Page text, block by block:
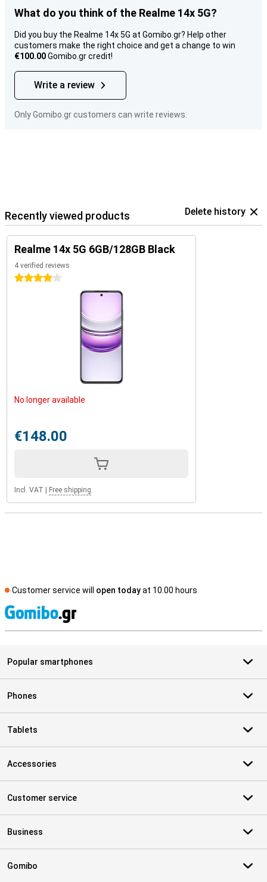
What do you think of the Realme 14x 5G?
Did you buy the Realme 14x 5G at Gomibo.gr? Help other
customers make the right choice and get a change to win
€100.00Gomibo.gr credit!
Write a review
Only Gomibo.gr customers can write reviews.
Recently viewed products Delete history
Realme 14x 5G 6GB/128GB Black
4 verified reviews
4 stars
No longer available
€148.00
Incl. VAT Free shipping
Customer service will open todayat 10.00 hours
Popular smartphones
Phones
Tablets
Accessories
Customer service
Business
Gomibo